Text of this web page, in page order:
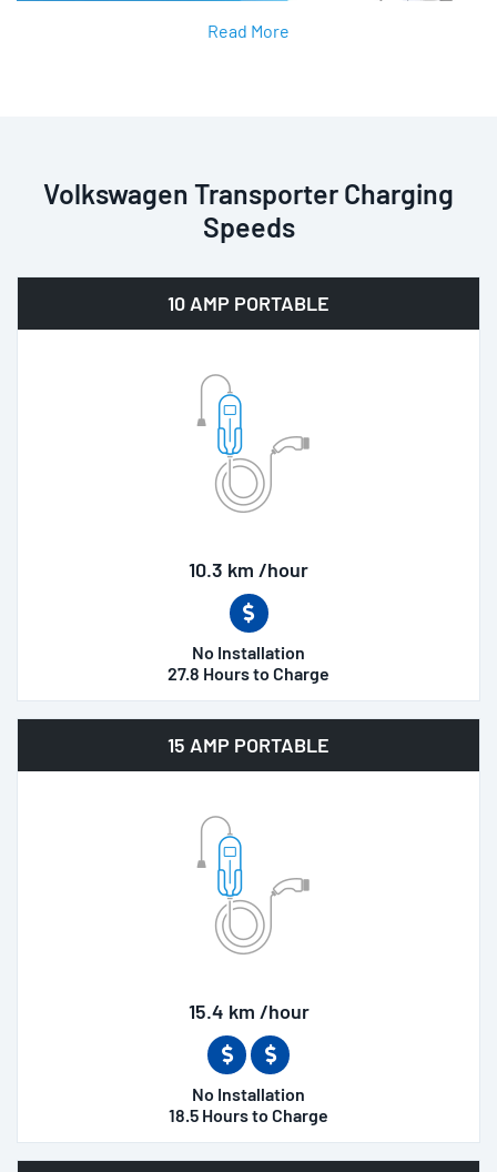
Read More
Volkswagen Transporter Charging
Speeds
10 AMP PORTABLE
10.3 km /hour
No Installation
27.8 Hours to Charge
15 AMP PORTABLE
15.4 km /hour
No Installation
18.5 Hours to Charge